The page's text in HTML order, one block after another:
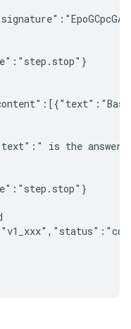
is the answer